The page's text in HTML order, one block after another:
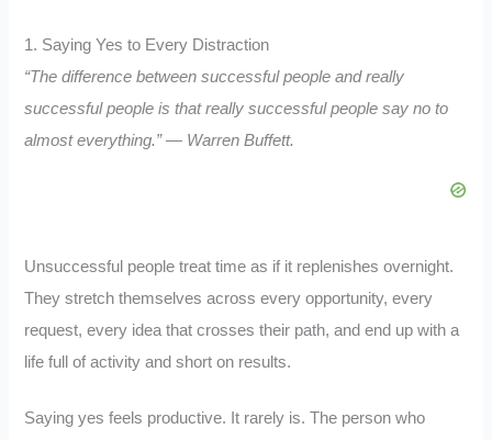
1. Saying Yes to Every Distraction
“The difference between successful people and really
successful people is that really successful people say no to
almost everything.” — Warren Buffett.
Unsuccessful people treat time as if it replenishes overnight.
They stretch themselves across every opportunity, every
request, every idea that crosses their path, and end up with a
life full of activity and short on results.
Saying yes feels productive. It rarely is. The person who